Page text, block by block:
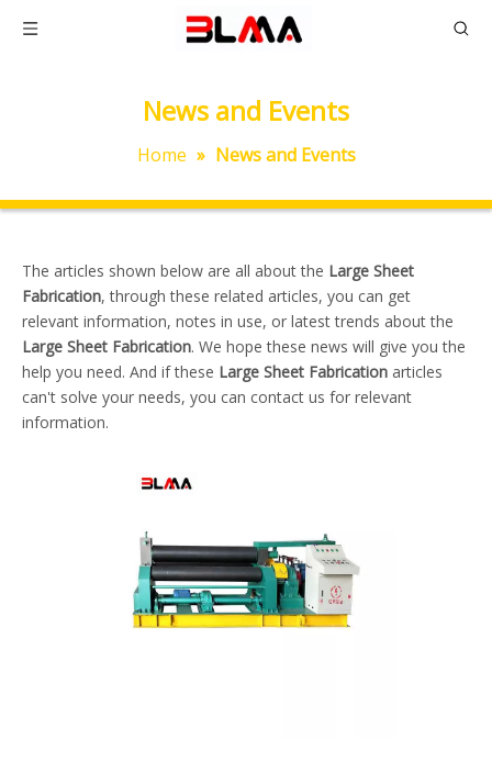
News and Events
Home » News and Events
The articles shown below are all about the Large Sheet
Fabrication, through these related articles, you can get
relevant information, notes in use, or latest trends about the
Large Sheet Fabrication. We hope these news will give you the
help you need. And if these Large Sheet Fabrication articles
can't solve your needs, you can contact us for relevant
information.